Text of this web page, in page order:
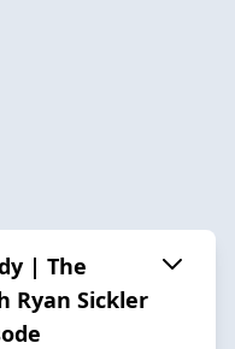
| The
Ryan Sickler